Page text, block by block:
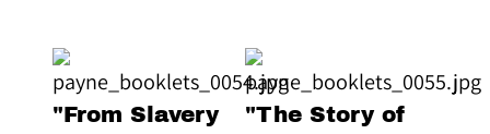
"From Slavery
"The Story of